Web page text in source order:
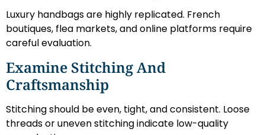
Luxury handbags are highly replicated. French
boutiques, flea markets, and online platforms require
careful evaluation.
Examine Stitching And
Craftsmanship
Stitching should be even, tight, and consistent. Loose
threads or uneven stitching indicate low-quality